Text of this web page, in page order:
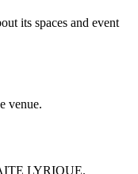
its spaces and event
venue.
LYRIQUE.